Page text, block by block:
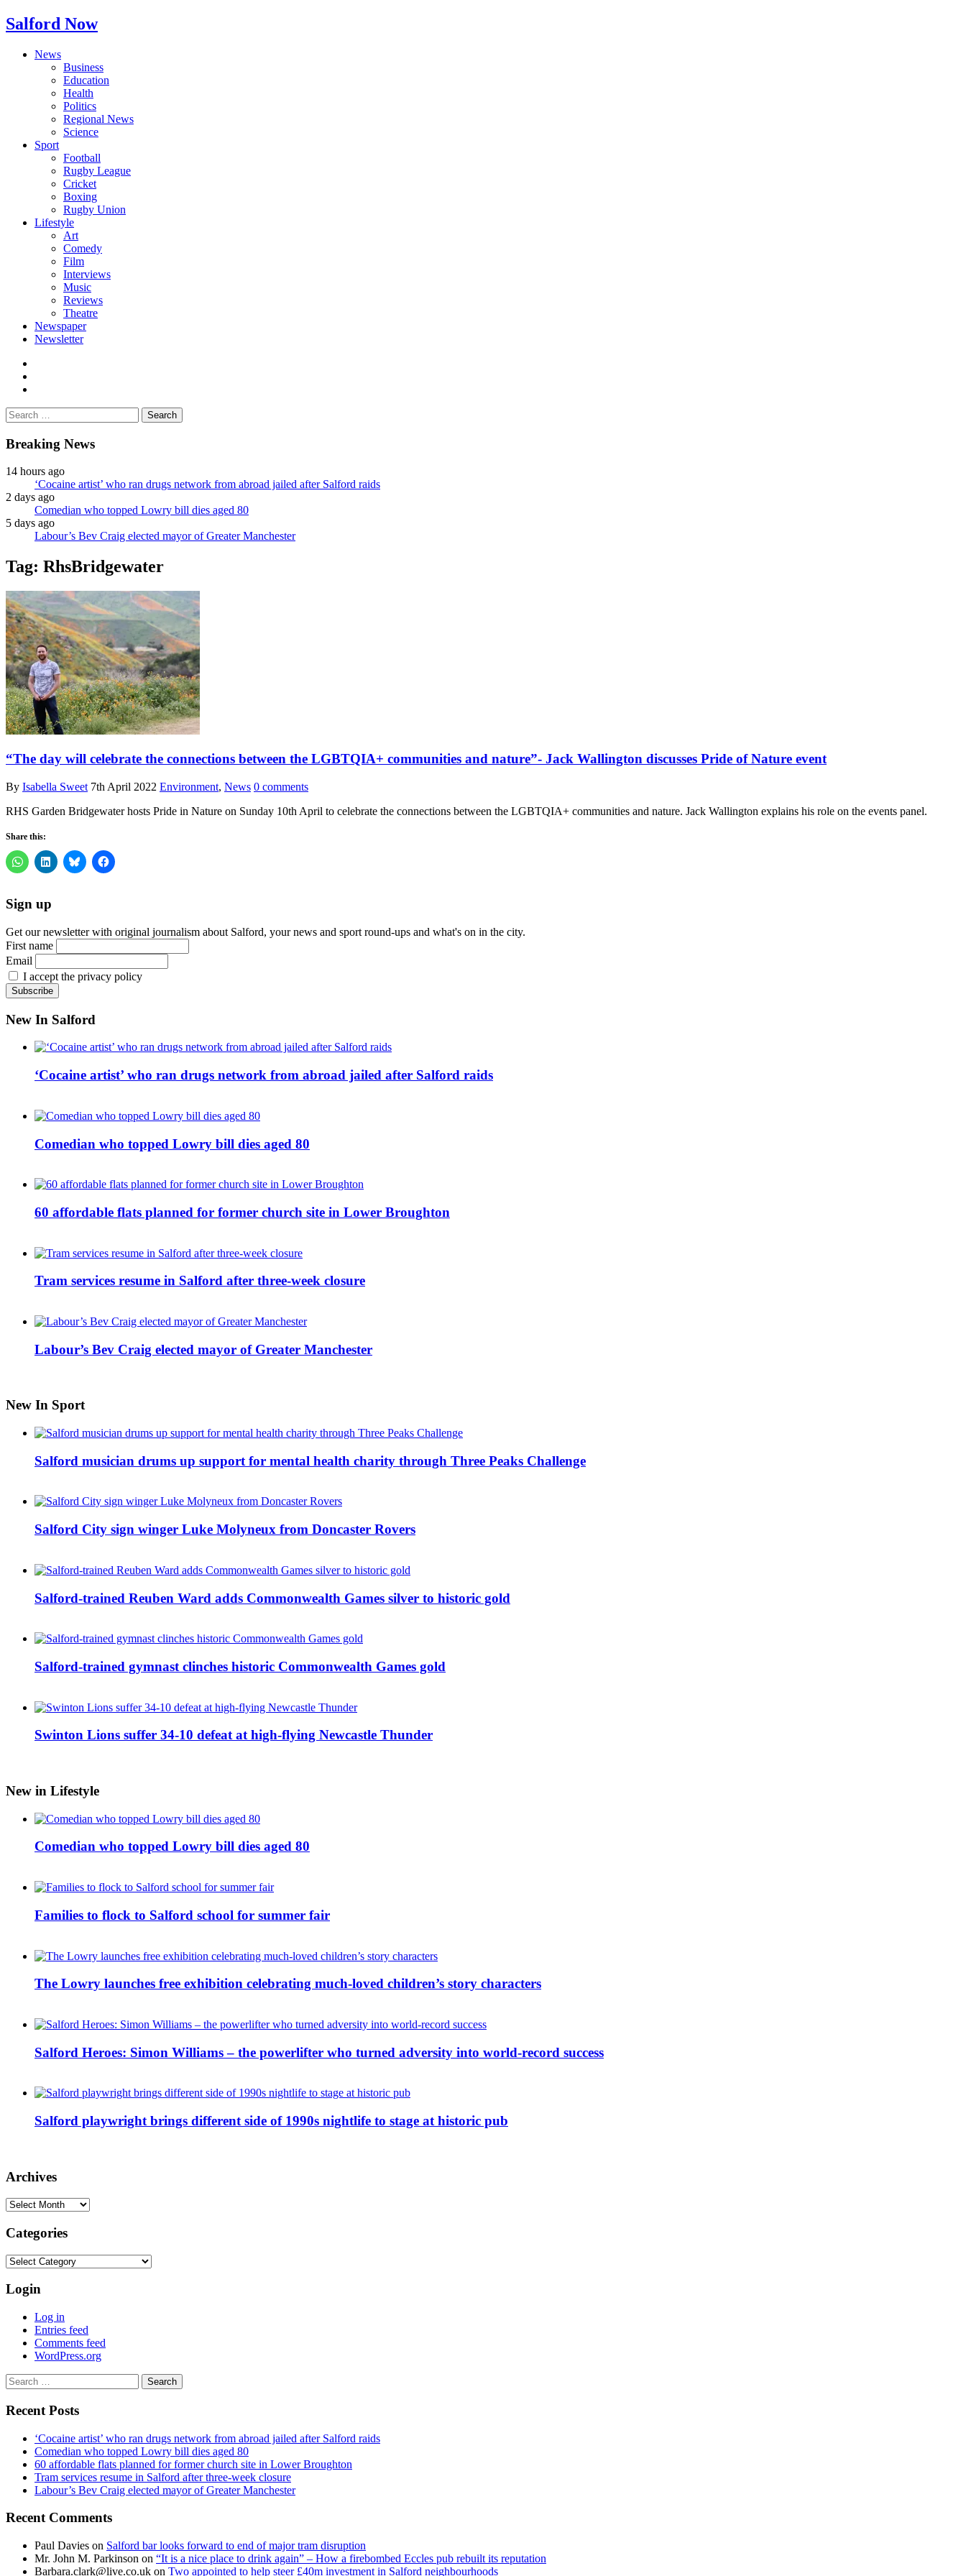
Salford Now
News
Business
Education
Health
Politics
Regional News
Science
Sport
Football
Rugby League
Cricket
Boxing
Rugby Union
Lifestyle
Art
Comedy
Film
Interviews
Music
Reviews
Theatre
Newspaper
Newsletter
Search
for:
Breaking News
14 hours ago
‘Cocaine artist’ who ran drugs network from abroad jailed after Salford raids
2 days ago
Comedian who topped Lowry bill dies aged 80
5 days ago
Labour’s Bev Craig elected mayor of Greater Manchester
Tag: RhsBridgewater
“The day will celebrate the connections between the LGBTQIA+ communities and nature”- Jack Wallington discusses Pride of Nature event
By Isabella Sweet 7th April 2022 Environment, News 0 comments
RHS Garden Bridgewater hosts Pride in Nature on Sunday 10th April to celebrate the connections between the LGBTQIA+ communities and nature. Jack Wallington explains his role on the events panel.
Share this:
Sign up
Get our newsletter with original journalism about Salford, your news and sport round-ups and what's on in the city.
First name
Email
I accept the privacy policy
New In Salford
‘Cocaine artist’ who ran drugs network from abroad jailed after Salford raids
Comedian who topped Lowry bill dies aged 80
60 affordable flats planned for former church site in Lower Broughton
Tram services resume in Salford after three-week closure
Labour’s Bev Craig elected mayor of Greater Manchester
New In Sport
Salford musician drums up support for mental health charity through Three Peaks Challenge
Salford City sign winger Luke Molyneux from Doncaster Rovers
Salford-trained Reuben Ward adds Commonwealth Games silver to historic gold
Salford-trained gymnast clinches historic Commonwealth Games gold
Swinton Lions suffer 34-10 defeat at high-flying Newcastle Thunder
New in Lifestyle
Comedian who topped Lowry bill dies aged 80
Families to flock to Salford school for summer fair
The Lowry launches free exhibition celebrating much-loved children’s story characters
Salford Heroes: Simon Williams – the powerlifter who turned adversity into world-record success
Salford playwright brings different side of 1990s nightlife to stage at historic pub
Archives
Archives
Categories
Categories
Login
Log in
Entries feed
Comments feed
WordPress.org
Search
for:
Recent Posts
‘Cocaine artist’ who ran drugs network from abroad jailed after Salford raids
Comedian who topped Lowry bill dies aged 80
60 affordable flats planned for former church site in Lower Broughton
Tram services resume in Salford after three-week closure
Labour’s Bev Craig elected mayor of Greater Manchester
Recent Comments
Paul Davies on Salford bar looks forward to end of major tram disruption
Mr. John M. Parkinson on “It is a nice place to drink again” – How a firebombed Eccles pub rebuilt its reputation
Barbara.clark@live.co.uk on Two appointed to help steer £40m investment in Salford neighbourhoods